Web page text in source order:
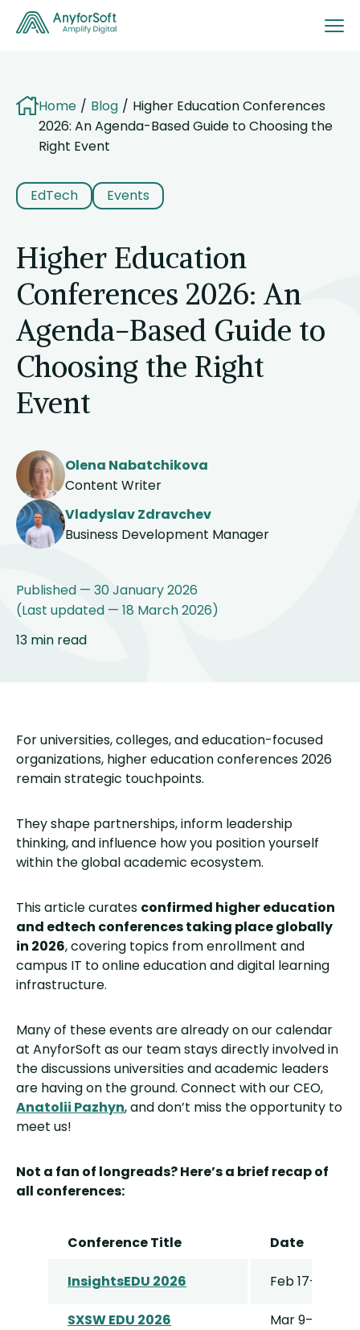
Home Blog
Higher Education Conferences
2026: An Agenda-Based Guide to Choosing the
Right Event
EdTech Events
Higher Education
Conferences 2026: An
Agenda-Based Guide to
Choosing the Right
Event
Olena Nabatchikova
Content Writer
Vladyslav Zdravchev
Business Development Manager
Published — 30 January 2026
(Last updated — 18 March 2026)
13 min read
For universities, colleges, and education-focused
organizations, higher education conferences 2026
remain strategic touchpoints.
They shape partnerships, inform leadership
thinking, and influence how you position yourself
within the global academic ecosystem.
This article curates confirmed higher education
and edtech conferences taking place globally
in 2026, covering topics from enrollment and
campus IT to online education and digital learning
infrastructure.
Many of these events are already on our calendar
at AnyforSoft as our team stays directly involved in
the discussions universities and academic leaders
are having on the ground. Connect with our CEO,
Anatolii Pazhyn, and don’t miss the opportunity to
meet us!
Not a fan of longreads? Here’s a brief recap of
all conferences:
Conference Title Date
InsightsEDU 2026 Feb 17–19
SXSW EDU 2026
Mar 9–12